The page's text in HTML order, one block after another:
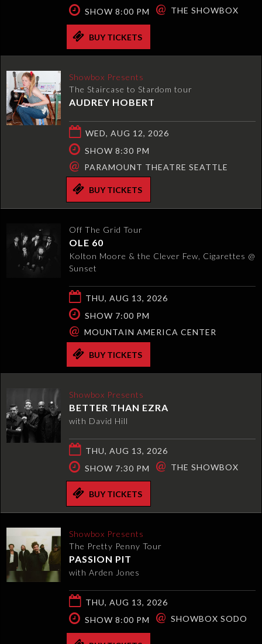
SHOW 8:00 PM
@ THE SHOWBOX
BUY TICKETS
Showbox Presents
The Staircase to Stardom tour
AUDREY HOBERT
WED, AUG 12, 2026
SHOW 8:30 PM
@ PARAMOUNT THEATRE SEATTLE
BUY TICKETS
Off The Grid Tour
OLE 60
Kolton Moore & the Clever Few, Cigarettes @
Sunset
THU, AUG 13, 2026
SHOW 7:00 PM
@ MOUNTAIN AMERICA CENTER
BUY TICKETS
Showbox Presents
BETTER THAN EZRA
with David Hill
THU, AUG 13, 2026
SHOW 7:30 PM
@ THE SHOWBOX
BUY TICKETS
Showbox Presents
The Pretty Penny Tour
PASSION PIT
with Arden Jones
THU, AUG 13, 2026
SHOW 8:00 PM
@ SHOWBOX SODO